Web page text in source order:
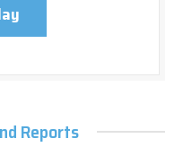
Reports